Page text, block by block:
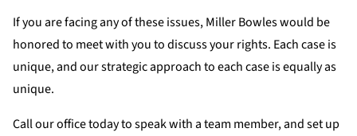
If you are facing any of these issues, Miller Bowles would be
honored to meet with you to discuss your rights. Each case is
unique, and our strategic approach to each case is equally as
unique.
Call our office today to speak with a team member, and set up